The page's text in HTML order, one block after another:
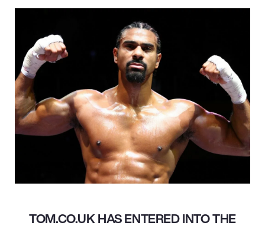
TOM.CO.UK HAS ENTERED INTO THE